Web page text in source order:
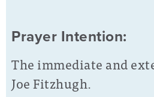
Prayer Intention:
The immediate and
Joe Fitzhugh.